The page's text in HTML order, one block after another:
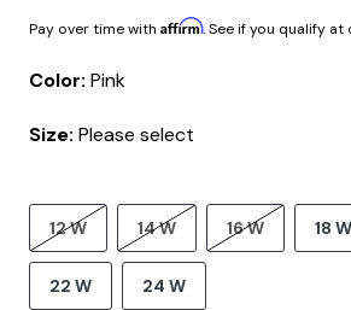
Pay over time with Affirm. See if you qualify at
Color: Pink
Size: Please select
12 W 14 W 16 W 18 W
22 W 24 W